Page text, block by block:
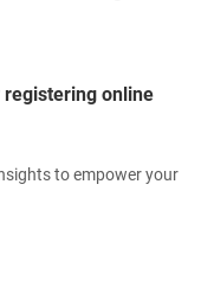
registering online
to empower your